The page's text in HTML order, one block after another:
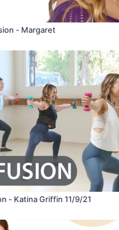
- Margaret
- Katina Griffin 11/9/21